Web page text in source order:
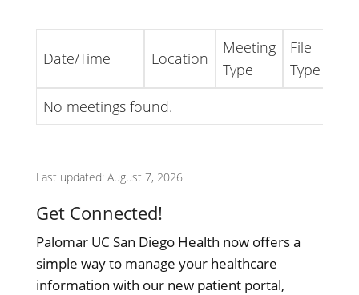
Date/Time Location
Meeting
Type
File
Type
No meetings found.
Last updated: August 7, 2026
Get Connected!
Palomar UC San Diego Health now offers a
simple way to manage your healthcare
information with our new patient portal,